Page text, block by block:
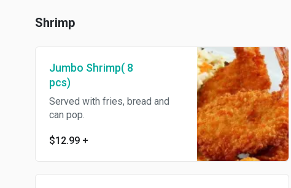
Shrimp
Jumbo Shrimp( 8
pcs)
Served with fries, bread and
can pop.
$12.99 +